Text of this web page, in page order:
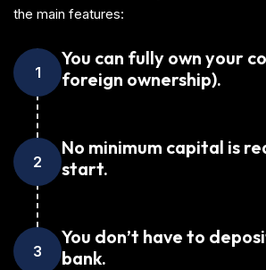
the main features:
1
You can fully own your
foreign ownership).
2
No minimum capital is
start.
3
You don’t have to
bank.